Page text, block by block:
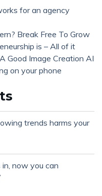
for an agency
Break Free To Grow
is – All of it
Good Image Creation AI
on your phone
trends harms your
in, now you can